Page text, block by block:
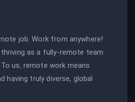
job. Work from anywhere!
thriving as a fully-remote team
us, remote work means
having truly diverse, global